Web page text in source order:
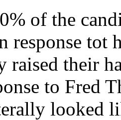
of the
response tot
raised their
to Fred
looked